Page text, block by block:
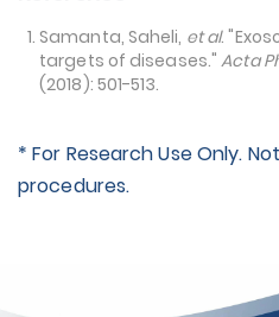
Samanta, Saheli, et al.
targets of diseases."Acta
(2018): 501-513.
* For Research Use Only.
procedures.